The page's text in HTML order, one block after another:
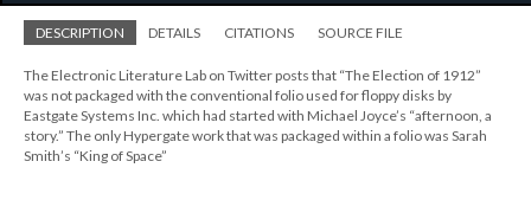
DESCRIPTION DETAILS CITATIONS SOURCE FILE
The Electronic Literature Lab on Twitter posts that “The Election of 1912”
was not packaged with the conventional folio used for floppy disks by
Eastgate Systems Inc. which had started with Michael Joyce’s “afternoon, a
story.” The only Hypergate work that was packaged within a folio was Sarah
Smith’s “King of Space”